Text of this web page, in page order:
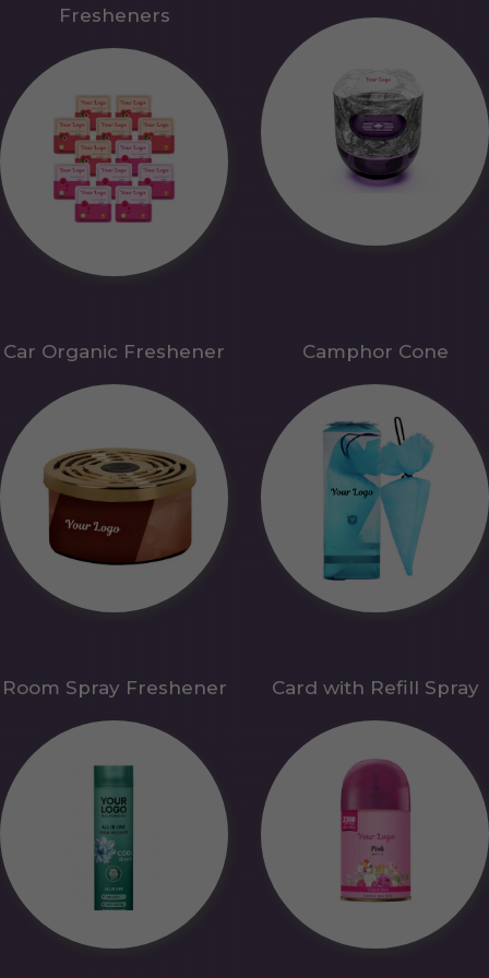
Fresheners
Car Organic Freshener Camphor Cone
Room Spray Freshener Card with Refill Spray